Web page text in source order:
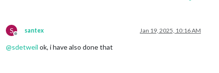
S
Offline
santex Jan 19, 2025, 10:16 AM
@sdetweil ok, i have also done that